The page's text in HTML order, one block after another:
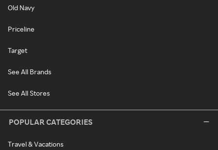
Old Navy
Priceline
Target
See All Brands
See All Stores
POPULAR CATEGORIES
Travel & Vacations